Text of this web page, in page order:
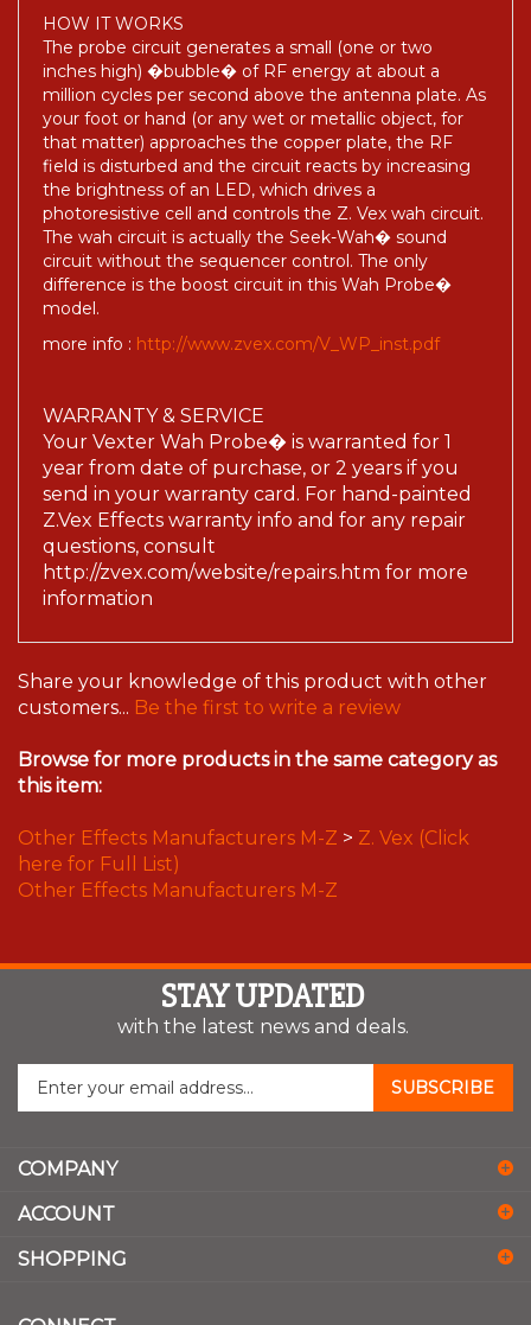
HOW IT WORKS
The probe circuit generates a small (one or two
inches high) �bubble� of RF energy at about a
million cycles per second above the antenna plate. As
your foot or hand (or any wet or metallic object, for
that matter) approaches the copper plate, the RF
field is disturbed and the circuit reacts by increasing
the brightness of an LED, which drives a
photoresistive cell and controls the Z. Vex wah circuit.
The wah circuit is actually the Seek-Wah� sound
circuit without the sequencer control. The only
difference is the boost circuit in this Wah Probe�
model.
more info : http://www.zvex.com/V_WP_inst.pdf
WARRANTY & SERVICE
Your Vexter Wah Probe� is warranted for 1
year from date of purchase, or 2 years if you
send in your warranty card. For hand-painted
Z.Vex Effects warranty info and for any repair
questions, consult
http://zvex.com/website/repairs.htm for more
information
Share your knowledge of this product with other
customers... Be the first to write a review
Browse for more products in the same category as
this item:
Other Effects Manufacturers M-Z > Z. Vex (Click
here for Full List)
Other Effects Manufacturers M-Z
STAY UPDATED
with the latest news and deals.
your
to
sign
for
SUBSCRIBE
COMPANY
ACCOUNT
SHOPPING